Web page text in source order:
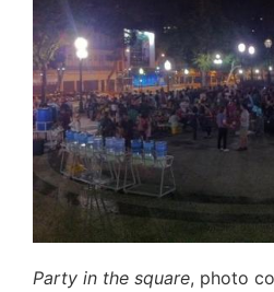
Party in the square, photo